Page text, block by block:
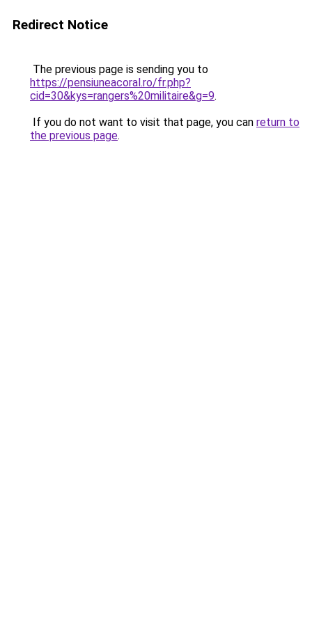
Redirect Notice
The previous page is sending you to
https://pensiuneacoral.ro/fr.php?
cid=30&kys=rangers%20militaire&g=9.
If you do not want to visit that page, you can return to
the previous page.